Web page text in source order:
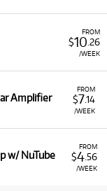
FROM
$10 .26
/WEEK
FROM
$7.14
/WEEK
Amplifier
FROM
$4.56
/WEEK
w/ NuTube